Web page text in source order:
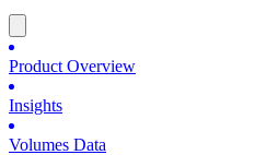
Product Overview
Insights
Volumes Data